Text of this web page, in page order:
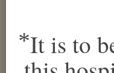
It is to